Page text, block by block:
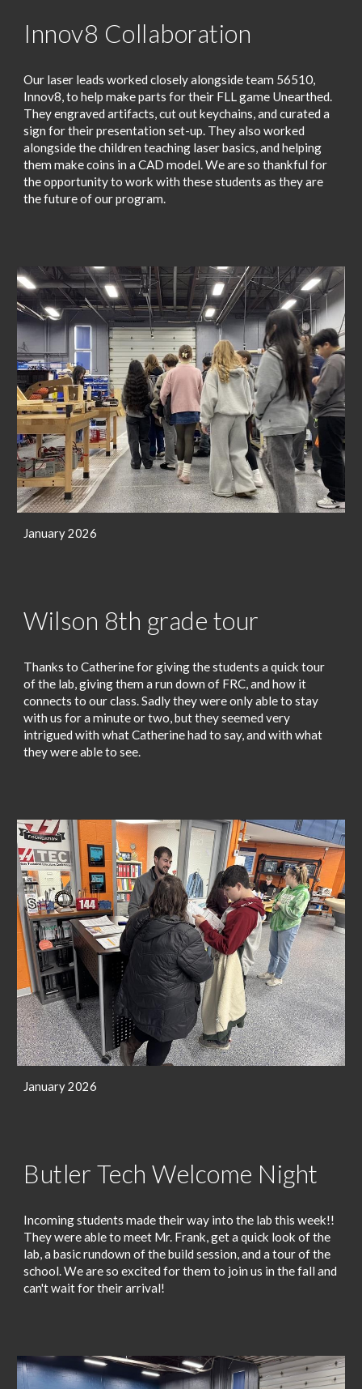
Innov8 Collaboration
Our laser leads worked closely alongside team 56510,
Innov8, to help make parts for their FLL game Unearthed.
They engraved artifacts, cut out keychains, and curated a
sign for their presentation set-up. They also worked
alongside the children teaching laser basics, and helping
them make coins in a CAD model. We are so thankful for
the opportunity to work with these students as they are
the future of our program.
January 2026
Wilson 8th grade tour
Thanks to Catherine for giving the students a quick tour
of the lab, giving them a run down of FRC, and how it
connects to our class. Sadly they were only able to stay
with us for a minute or two, but they seemed very
intrigued with what Catherine had to say, and with what
they were able to see.
January 2026
Butler Tech Welcome Night
Incoming students made their way into the lab this week!!
They were able to meet Mr. Frank, get a quick look of the
lab, a basic rundown of the build session, and a tour of the
school. We are so excited for them to join us in the fall and
can't wait for their arrival!